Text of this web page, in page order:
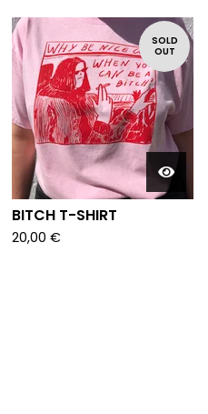
SOLD
OUT
BITCH T-SHIRT
20,00 €